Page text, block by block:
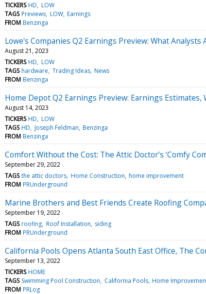
TICKERS HD LOW
TAGS Previews LOW Earnings
FROM Benzinga
Lowe's Companies Q2 Earnings Preview: What
August 21, 2023
TICKERS HD LOW
TAGS hardware Trading Ideas News
FROM Benzinga
Home Depot Q2 Earnings Preview: Earnings
August 14, 2023
TICKERS HD LOW
TAGS HD Joseph Feldman Benzinga
FROM Benzinga
Comfort Without the Cost: The Attic Doctor’s ‘Comfy
September 29, 2022
TAGS the attic doctors Home Construction home improvement
FROM PRUnderground
Marine Brothers and Best Friends Create Roofing
September 19, 2022
TAGS roofing Roof Installation siding
FROM PRUnderground
California Pools Opens Atlanta South East Office, The
September 13, 2022
TICKERS HOME
TAGS Swimming Pool Construction California Pools Home
FROM PRLog